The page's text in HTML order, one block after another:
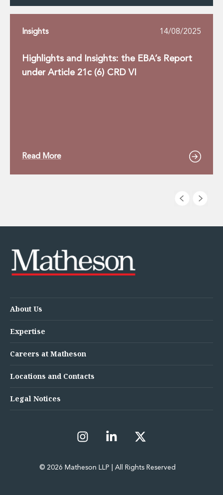
Insights 14/08/2025
Highlights and Insights: the EBA’s Report
under Article 21c (6) CRD VI
Read More
About Us
Expertise
Careers at Matheson
Locations and Contacts
Legal Notices
© 2026 Matheson LLP | All Rights Reserved